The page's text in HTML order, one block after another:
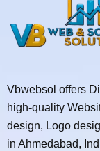
Vbwebsol offers
high-quality
design, Logo
in Ahmedabad,